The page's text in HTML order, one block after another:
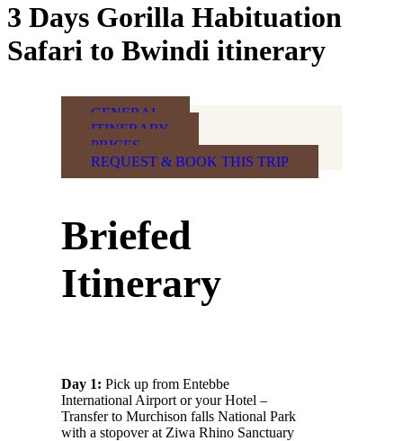
3 Days Gorilla Habituation
Safari to Bwindi itinerary
GENERAL
ITINERARY
PRICES
REQUEST & BOOK THIS TRIP
Briefed
Itinerary
Day 1: Pick up from Entebbe
International Airport or your Hotel –
Transfer to Murchison falls National Park
with a stopover at Ziwa Rhino Sanctuary